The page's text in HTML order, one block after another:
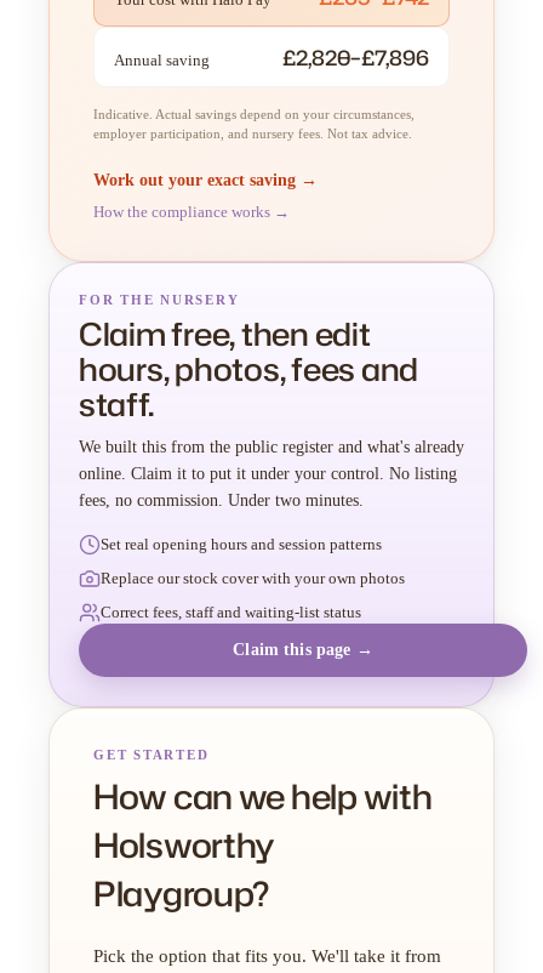
Annual saving £2,820–£7,896
Indicative. Actual savings depend on your circumstances,
employer participation, and nursery fees. Not tax advice.
Work out your exact saving →
How the compliance works →
FOR THE NURSERY
Claim free, then edit
hours, photos, fees and
staff.
We built this from the public register and what's already
online. Claim it to put it under your control. No listing
fees, no commission. Under two minutes.
Set real opening hours and session patterns
Replace our stock cover with your own photos
Correct fees, staff and waiting-list status
Claim this page →
GET STARTED
How can we help with
Holsworthy
Playgroup?
Pick the option that fits you. We'll take it from